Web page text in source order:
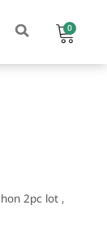
0
2pc lot ,